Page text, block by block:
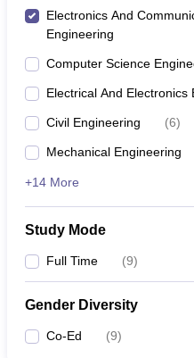
Electronics And
Engineering
Computer Science
Electrical And Electronics
Civil Engineering (6)
Mechanical Engineering
+14 More
Study Mode
Full Time (9)
Gender Diversity
Co-Ed (9)